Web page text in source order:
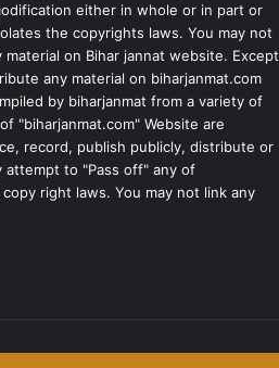
either in whole or in part or
the copyrights laws. You may not
on Bihar jannat website. Except
any material on biharjanmat.com
by biharjanmat from a variety of
"biharjanmat.com" Website are
record, publish publicly, distribute or
attempt to "Pass off" any of
right laws. You may not link any